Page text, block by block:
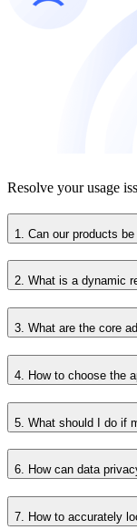
Resolve your usage
1. Can our products
2. What is a dynamic
3. What are the core
4. How to choose the
5. What should I do if
6. How can data
7. How to accurately